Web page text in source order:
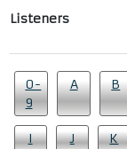
Listeners
0-
9
A B
I J K